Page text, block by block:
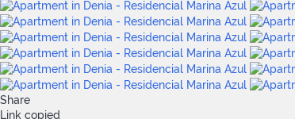
Share
Link copied